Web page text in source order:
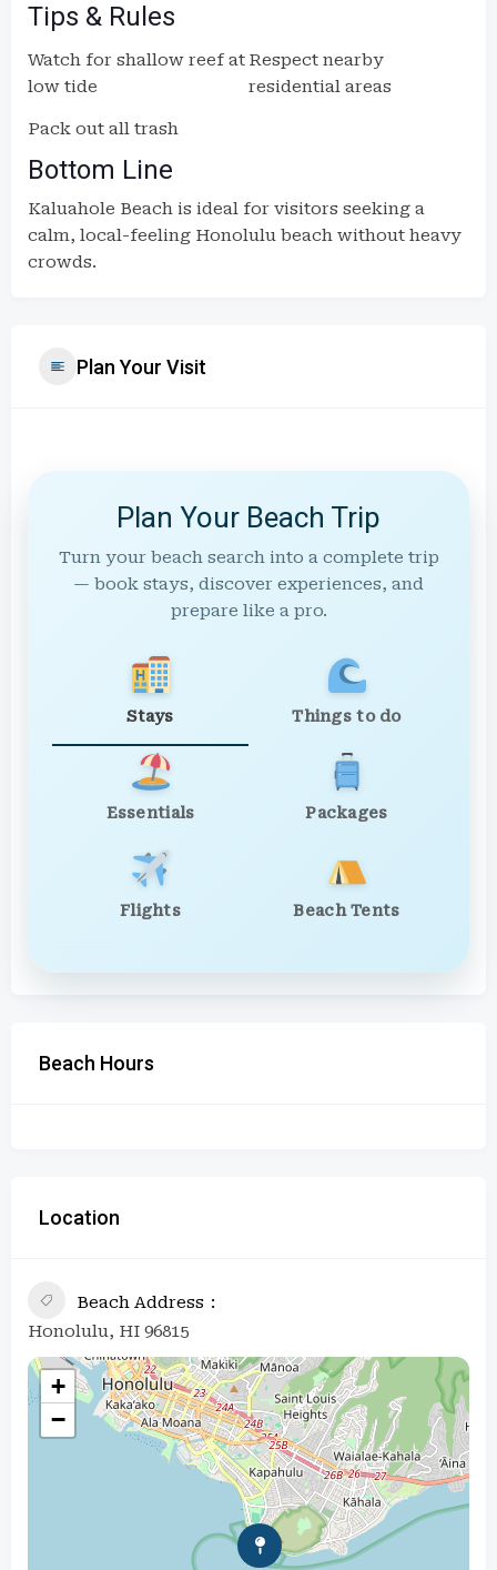
Tips & Rules
Watch for shallow reef at
low tide
Respect nearby
residential areas
Pack out all trash
Bottom Line
Kaluahole Beach is ideal for visitors seeking a
calm, local-feeling Honolulu beach without heavy
crowds.
Plan Your Visit
Plan Your Beach Trip
Turn your beach search into a complete trip
— book stays, discover experiences, and
prepare like a pro.
Stays Things to do
Essentials Packages
Flights Beach Tents
Beach Hours
Location
Beach Address
Honolulu, HI 96815
+
−